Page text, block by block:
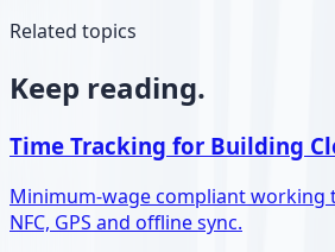
Related topics
Keep reading.
Time Tracking for Building
Minimum-wage compliant working
NFC, GPS and offline sync.